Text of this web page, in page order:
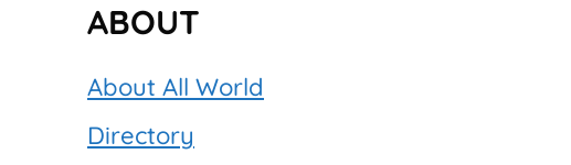
ABOUT
About All World
Directory